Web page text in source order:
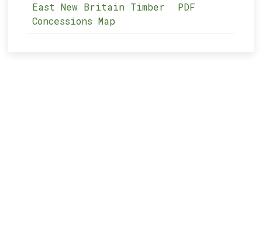
East New Britain Timber
Concessions Map
PDF